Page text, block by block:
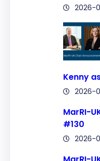
2026-
Kenny
2026-
MarRI-
#130
2026-